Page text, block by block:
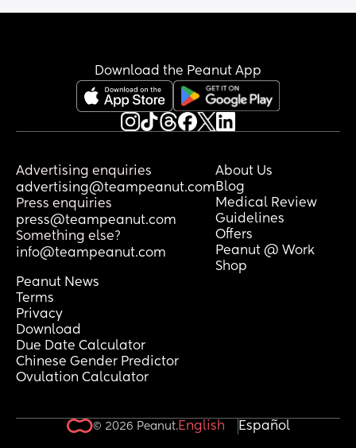
Download the Peanut App
Advertising enquiries
advertising@teampeanut.com
Press enquiries
press@teampeanut.com
Something else?
info@teampeanut.com
About Us
Blog
Medical Review
Guidelines
Offers
Peanut @ Work
Shop
Peanut News
Terms
Privacy
Download
Due Date Calculator
Chinese Gender Predictor
Ovulation Calculator
© 2026 Peanut.English Español